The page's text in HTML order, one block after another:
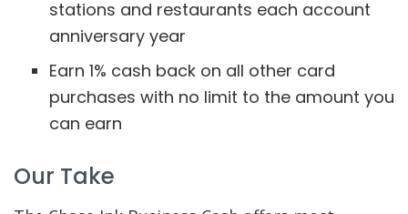
stations and restaurants each account
anniversary year
Earn 1% cash back on all other card
purchases with no limit to the amount you
can earn
Our Take